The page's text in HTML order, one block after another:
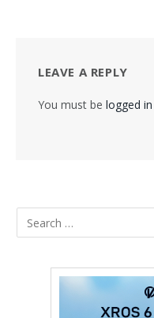
LEAVE A REPLY
You must be logged in